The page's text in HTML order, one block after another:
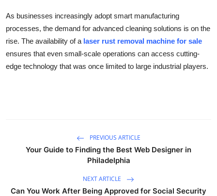
As businesses increasingly adopt smart manufacturing
processes, the demand for advanced cleaning solutions is on the
rise. The availability of a laser rust removal machine for sale
ensures that even small-scale operations can access cutting-
edge technology that was once limited to large industrial players.
PREVIOUS ARTICLE
Your Guide to Finding the Best Web Designer in
Philadelphia
NEXT ARTICLE
Can You Work After Being Approved for Social Security